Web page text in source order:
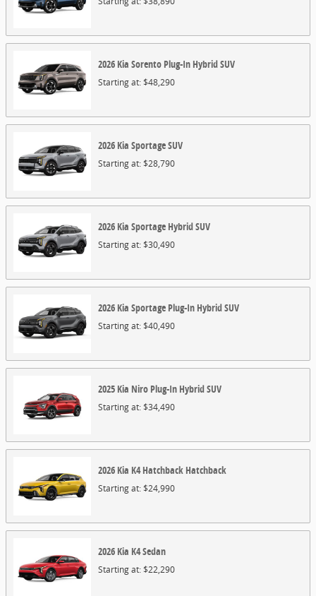
2026 Kia Sorento Plug-In HybridSUV
Starting at:$48,290
2026 Kia SportageSUV
Starting at:$28,790
2026 Kia Sportage HybridSUV
Starting at:$30,490
2026 Kia Sportage Plug-In HybridSUV
Starting at:$40,490
2025 Kia Niro Plug-In HybridSUV
Starting at:$34,490
2026 Kia K4 Hatchback Hatchback
Starting at:$24,990
2026 Kia K4Sedan
Starting at:$22,290